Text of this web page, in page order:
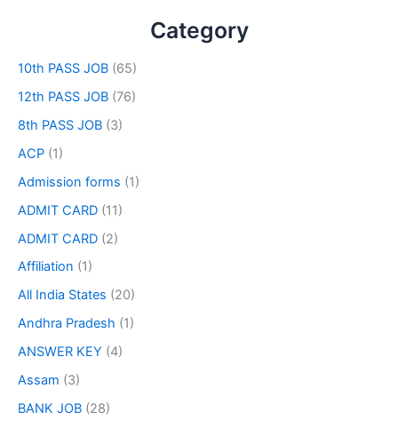
Category
10th PASS JOB (65)
12th PASS JOB (76)
8th PASS JOB (3)
ACP (1)
Admission forms (1)
ADMIT CARD (11)
ADMIT CARD (2)
Affiliation (1)
All India States (20)
Andhra Pradesh (1)
ANSWER KEY (4)
Assam (3)
BANK JOB (28)